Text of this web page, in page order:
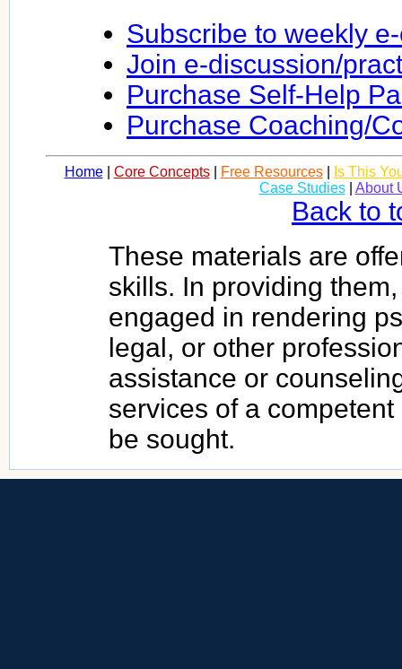
Subscribe to weekly
Join e-discussion/
Purchase Self-Help
Purchase Coaching/
Home| Core Concepts| Free Resources|
Is This
Case Studies| About
Back to
These materials are
skills. In providing
engaged in rendering
legal, or other
assistance or
services of a
be sought.